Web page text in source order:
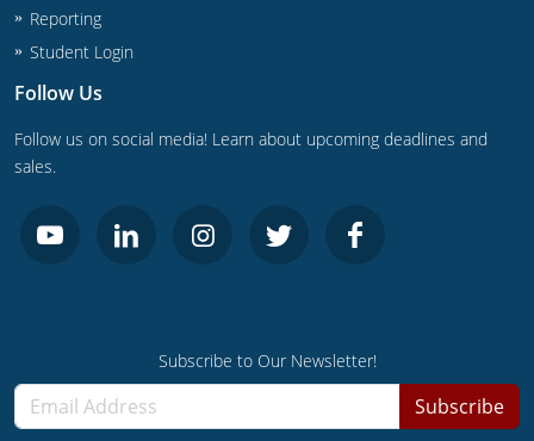
Reporting
Student Login
Follow Us
Follow us on social media! Learn about upcoming deadlines and
sales.
Subscribe to Our Newsletter!
Subscribe